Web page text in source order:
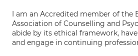
I am an Accredited member of the
Association of Counselling and
abide by its ethical framework,
and engage in continuing